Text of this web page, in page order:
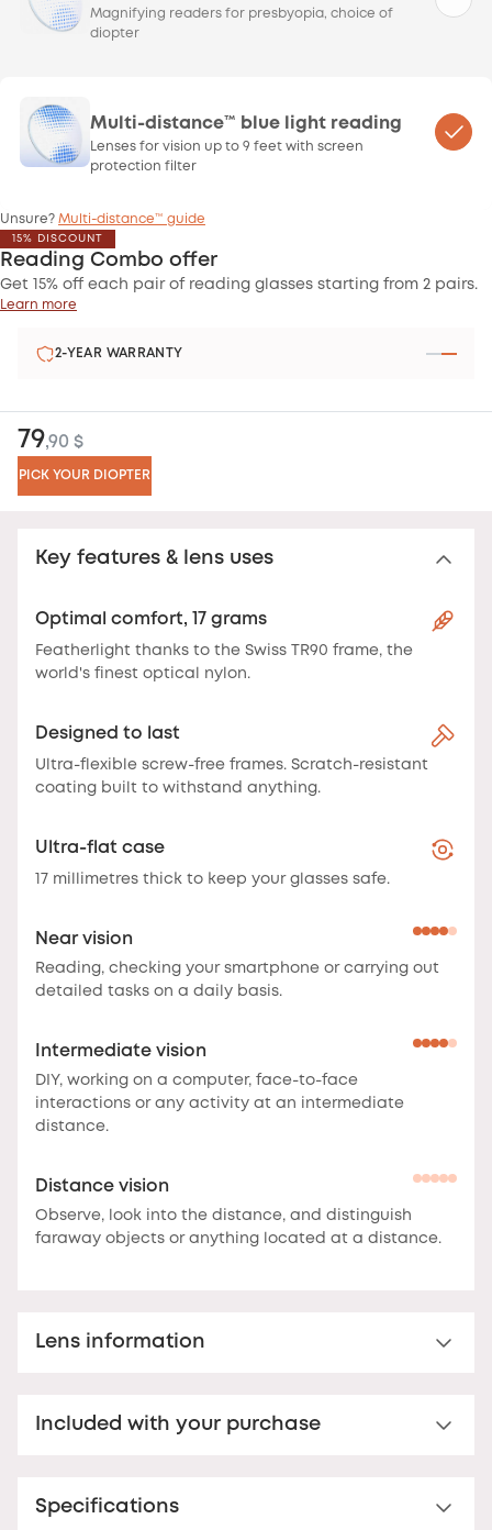
Key features & lens uses
Optimal comfort, 17 grams
Featherlight thanks to the Swiss TR90 frame, the
world's finest optical nylon.
Designed to last
Ultra-flexible screw-free frames. Scratch-resistant
coating built to withstand anything.
Ultra-flat case
17 millimetres thick to keep your glasses safe.
Near vision
Reading, checking your smartphone or carrying out
detailed tasks on a daily basis.
Intermediate vision
DIY, working on a computer, face-to-face
interactions or any activity at an intermediate
distance.
Distance vision
Observe, look into the distance, and distinguish
faraway objects or anything located at a distance.
Lens information
Multi-distance™ acrylic reading lens. For clear vision
towards the top to offer comfortable vision up to
Included with your purchase
Your Nooz reading glasses come with a matching
Specifications
Magnifying readers for presbyopia, choice of
diopter
Multi-distance™ blue light reading
Lenses for vision up to 9 feet with screen
protection filter
Unsure? Multi-distance™ guide
15% DISCOUNT
Reading Combo offer
Get 15% off each pair of reading glasses starting from 2 pairs.
Learn more
79,90 $
PICK YOUR DIOPTER